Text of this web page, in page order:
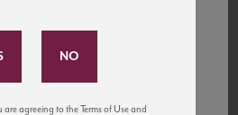
to Our Mailing
and tastings!
are agreeing to the Terms of Use and